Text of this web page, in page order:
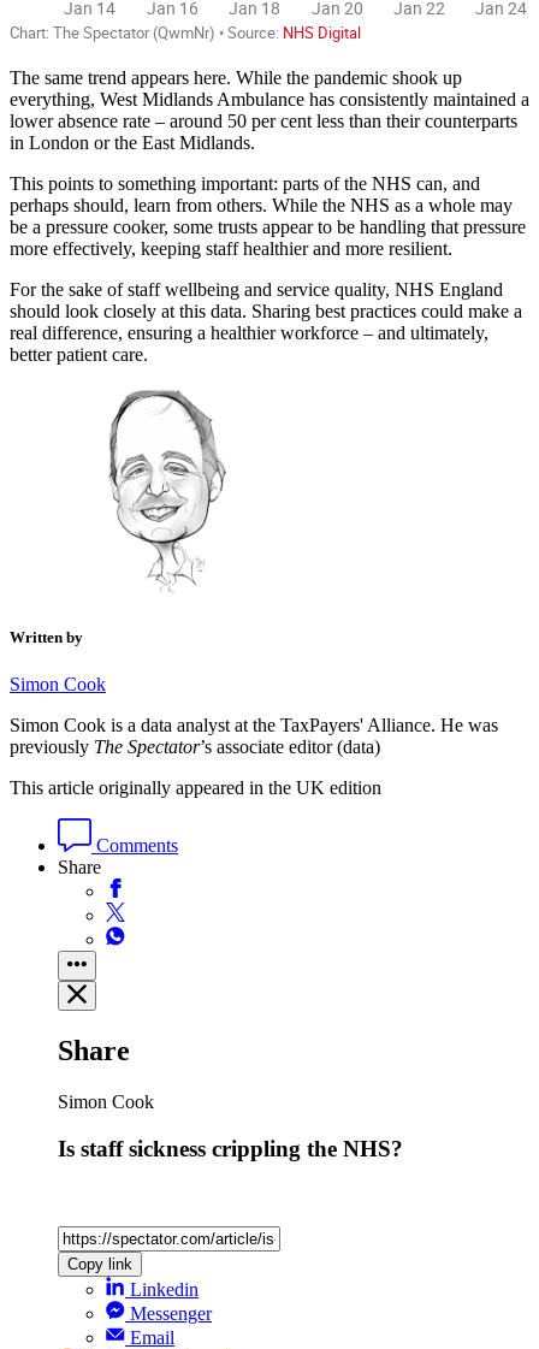
The same trend appears here. While the pandemic shook up
everything, West Midlands Ambulance has consistently maintained a
lower absence rate – around 50 per cent less than their counterparts
in London or the East Midlands.
This points to something important: parts of the NHS can, and
perhaps should, learn from others. While the NHS as a whole may
be a pressure cooker, some trusts appear to be handling that pressure
more effectively, keeping staff healthier and more resilient.
For the sake of staff wellbeing and service quality, NHS England
should look closely at this data. Sharing best practices could make a
real difference, ensuring a healthier workforce – and ultimately,
better patient care.
Written by
Simon Cook
Simon Cook is a data analyst at the TaxPayers' Alliance. He was
previously The Spectator’s associate editor (data)
This article originally appeared in the UK edition
Comments
Share
Share
Simon Cook
Is staff sickness crippling the NHS?
Copy link
Linkedin
Messenger
Email